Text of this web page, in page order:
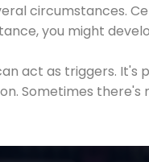
circumstances.
you might
act as triggers.
Sometimes